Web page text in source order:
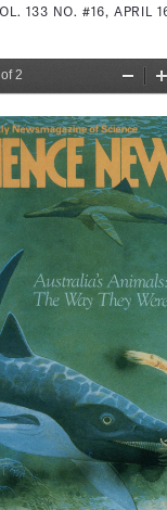
133 NO. #16, APRIL